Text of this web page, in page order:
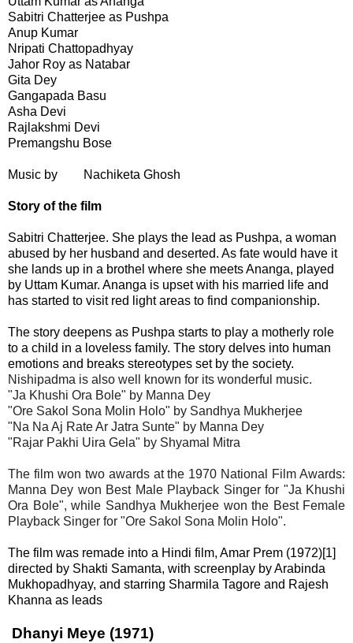
Sabitri Chatterjee as Pushpa
Anup Kumar
Nripati Chattopadhyay
Jahor Roy as Natabar
Gita Dey
Gangapada Basu
Asha Devi
Rajlakshmi Devi
Premangshu Bose
Music by Nachiketa Ghosh
Story of the film
Sabitri Chatterjee. She plays the lead as Pushpa, a woman
abused by her husband and deserted. As fate would have it
she lands up in a brothel where she meets Ananga, played
by Uttam Kumar. Ananga is upset with his married life and
has started to visit red light areas to find companionship.
The story deepens as Pushpa starts to play a motherly role
to a child in a loveless family. The story delves into human
emotions and breaks stereotypes set by the society.
Nishipadma is also well known for its wonderful music.
"Ja Khushi Ora Bole" by Manna Dey
"Ore Sakol Sona Molin Holo" by Sandhya Mukherjee
"Na Na Aj Rate Ar Jatra Sunte" by Manna Dey
"Rajar Pakhi Uira Gela" by Shyamal Mitra
The film won two awards at the 1970 National Film Awards:
Manna Dey won Best Male Playback Singer for "Ja Khushi
Ora Bole", while Sandhya Mukherjee won the Best Female
Playback Singer for "Ore Sakol Sona Molin Holo".
The film was remade into a Hindi film, Amar Prem (1972)[1]
directed by Shakti Samanta, with screenplay by Arabinda
Mukhopadhyay, and starring Sharmila Tagore and Rajesh
Khanna as leads
Dhanyi Meye (1971)